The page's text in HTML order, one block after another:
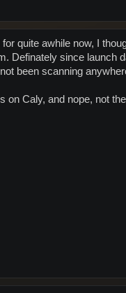
quite awhile now, I
Definately since launch
been scanning
on Caly, and nope, not